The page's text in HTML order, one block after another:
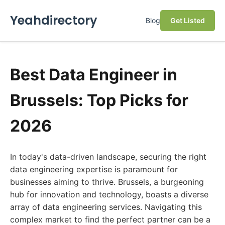
Yeahdirectory Blog Get Listed
Best Data Engineer in
Brussels: Top Picks for
2026
In today's data-driven landscape, securing the right
data engineering expertise is paramount for
businesses aiming to thrive. Brussels, a burgeoning
hub for innovation and technology, boasts a diverse
array of data engineering services. Navigating this
complex market to find the perfect partner can be a